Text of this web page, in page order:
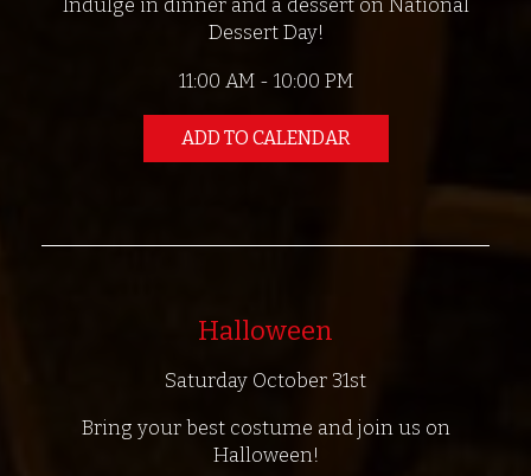
Indulge in dinner and a dessert on National
Dessert Day!
11:00 AM - 10:00 PM
ADD TO CALENDAR
Halloween
Saturday October 31st
Bring your best costume and join us on
Halloween!